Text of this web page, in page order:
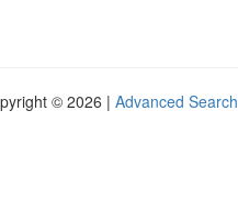
© 2026 | Advanced Search